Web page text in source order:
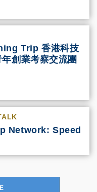
Trip 香港科技
創業考察交流團
Network: Speed